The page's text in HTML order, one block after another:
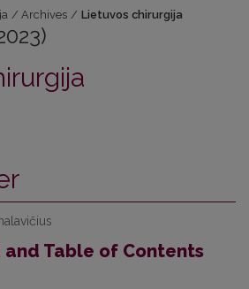
/ Archives / Lietuvos chirurgija
Table of Contents